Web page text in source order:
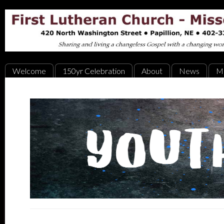
Welcome 150yr Celebration About News